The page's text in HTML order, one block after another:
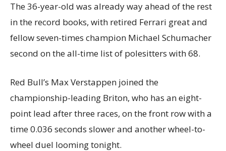
The 36-year-old was already way ahead of the rest
in the record books, with retired Ferrari great and
fellow seven-times champion Michael Schumacher
second on the all-time list of polesitters with 68.
Red Bull’s Max Verstappen joined the
championship-leading Briton, who has an eight-
point lead after three races, on the front row with a
time 0.036 seconds slower and another wheel-to-
wheel duel looming tonight.